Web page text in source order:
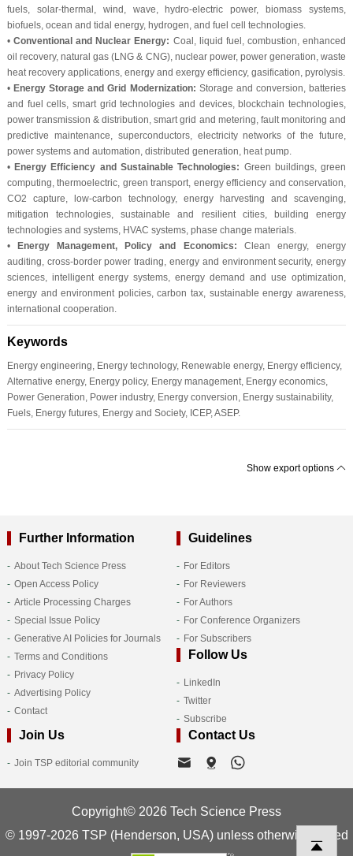
fuels, solar-thermal, wind, wave, hydro-electric power, biomass systems,
biofuels, ocean and tidal energy, hydrogen, and fuel cell technologies.
•Conventional and Nuclear Energy: Coal, liquid fuel, combustion, enhanced
oil recovery, natural gas (LNG & CNG), nuclear power, power generation, waste
heat recovery applications, energy and exergy efficiency, gasification, pyrolysis.
•Energy Storage and Grid Modernization: Storage and conversion, batteries
and fuel cells, smart grid technologies and devices, blockchain technologies,
power transmission & distribution, smart grid and metering, fault monitoring and
predictive maintenance, superconductors, electricity networks of the future,
power systems and automation, distributed generation, heat pump.
•Energy Efficiency and Sustainable Technologies: Green buildings, green
computing, thermoelectric, green transport, energy efficiency and conservation,
CO2 capture, low-carbon technology, energy harvesting and scavenging,
mitigation technologies, sustainable and resilient cities, building energy
technologies and systems, HVAC systems, phase change materials.
•Energy Management, Policy and Economics: Clean energy, energy
auditing, cross-border power trading, energy and environment security, energy
sciences, intelligent energy systems, energy demand and use optimization,
energy and environment policies, carbon tax, sustainable energy awareness,
international cooperation.
Keywords
Energy engineering, Energy technology, Renewable energy, Energy efficiency,
Alternative energy, Energy policy, Energy management, Energy economics,
Power Generation, Power industry, Energy conversion, Energy sustainability,
Fuels, Energy futures, Energy and Society, ICEP, ASEP.
Show export options
Further Information
About Tech Science Press
Open Access Policy
Article Processing Charges
Special Issue Policy
Generative AI Policies for Journals
Terms and Conditions
Privacy Policy
Advertising Policy
Contact
Guidelines
For Editors
For Reviewers
For Authors
For Conference Organizers
For Subscribers
Follow Us
LinkedIn
Twitter
Subscribe
Join Us
Join TSP editorial community
Contact Us
Copyright© 2026 Tech Science Press
© 1997-2026 TSP (Henderson, USA) unless otherwise stated